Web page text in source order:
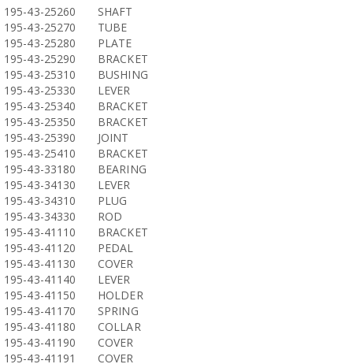
195-43-25260
SHAFT
195-43-25270
TUBE
195-43-25280
PLATE
195-43-25290
BRACKET
195-43-25310
BUSHING
195-43-25330
LEVER
195-43-25340
BRACKET
195-43-25350
BRACKET
195-43-25390
JOINT
195-43-25410
BRACKET
195-43-33180
BEARING
195-43-34130
LEVER
195-43-34310
PLUG
195-43-34330
ROD
195-43-41110
BRACKET
195-43-41120
PEDAL
195-43-41130
COVER
195-43-41140
LEVER
195-43-41150
HOLDER
195-43-41170
SPRING
195-43-41180
COLLAR
195-43-41190
COVER
195-43-41191
COVER